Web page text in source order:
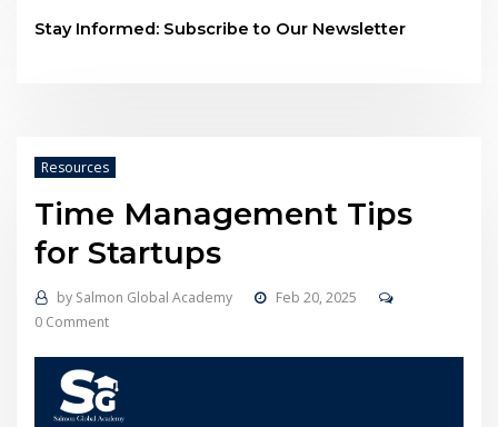
Stay Informed: Subscribe to Our Newsletter
Resources
Time Management Tips
for Startups
by Salmon Global Academy
Feb 20, 2025
0 Comment